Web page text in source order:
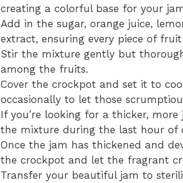
creating a colorful base for your
Add in the sugar, orange juice,
extract, ensuring every piece of
Stir the mixture gently but
among the fruits.
Cover the crockpot and set it to
occasionally to let those
If you’re looking for a thicker,
the mixture during the last hour of
Once the jam has thickened and
the crockpot and let the fragrant
Transfer your beautiful jam to